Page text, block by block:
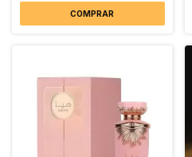
COMPRAR